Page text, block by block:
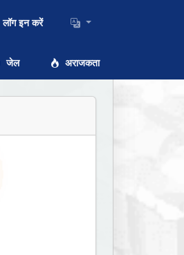
लॉग इन करें
जेल अराजकता